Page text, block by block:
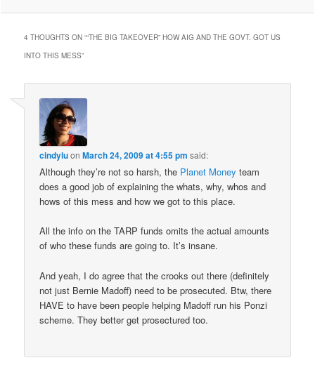
4 THOUGHTS ON ““THE BIG TAKEOVER” HOW AIG AND THE GOVT. GOT US
INTO THIS MESS”
cindyluonMarch 24, 2009 at 4:55 pm said:
Although they’re not so harsh, the Planet Money team
does a good job of explaining the whats, why, whos and
hows of this mess and how we got to this place.
All the info on the TARP funds omits the actual amounts
of who these funds are going to. It’s insane.
And yeah, I do agree that the crooks out there (definitely
not just Bernie Madoff) need to be prosecuted. Btw, there
HAVE to have been people helping Madoff run his Ponzi
scheme. They better get prosectured too.